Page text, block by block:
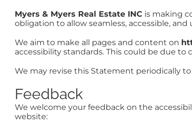
Myers & Myers Real Estate INC is making
obligation to allow seamless, accessible,
We aim to make all pages and content on
accessibility standards. This could be due
We may revise this Statement periodically
Feedback
We welcome your feedback on the
website: